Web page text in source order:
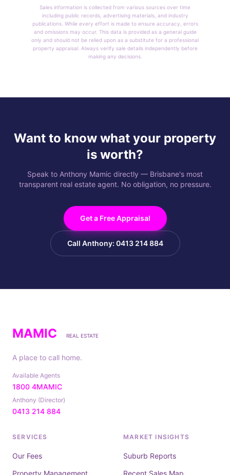
Sales information is collected from various sources over time
including public records, advertising materials, and industry
publications. While every effort is made to ensure accuracy, errors
and omissions may occur. This data is provided as a general guide
only and should not be relied upon as a substitute for a professional
property appraisal. Always verify sale details independently before
making any decisions.
Want to know what your property
is worth?
Speak to Anthony Mamic directly — Brisbane's most
transparent real estate agent. No obligation, no pressure.
Get a Free Appraisal
Call Anthony: 0413 214 884
MAMIC REAL ESTATE
A place to call home.
Available Agents
1800 4MAMIC
Anthony (Director)
0413 214 884
SERVICES
Our Fees
Property Management
MARKET INSIGHTS
Suburb Reports
Recent Sales Map